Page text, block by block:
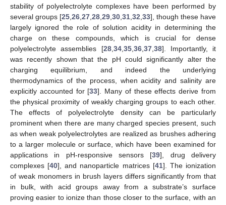
stability of polyelectrolyte complexes have been performed by
several groups [25 26 27 28 29 30 31 32 33], though these have
largely ignored the role of solution acidity in determining the
charge on these compounds, which is crucial for dense
polyelectrolyte assemblies [28, 34, 35, 36, 37, 38]. Importantly, it
was recently shown that the pH could significantly alter the
charging equilibrium, and indeed the underlying
thermodynamics of the process, when acidity and salinity are
explicitly accounted for [33]. Many of these effects derive from
the physical proximity of weakly charging groups to each other.
The effects of polyelectrolyte density can be particularly
prominent when there are many charged species present, such
as when weak polyelectrolytes are realized as brushes adhering
to a larger molecule or surface, which have been examined for
applications in pH-responsive sensors [39], drug delivery
complexes [40], and nanoparticle matrices [41]. The ionization
of weak monomers in brush layers differs significantly from that
in bulk, with acid groups away from a substrate’s surface
proving easier to ionize than those closer to the surface, with an